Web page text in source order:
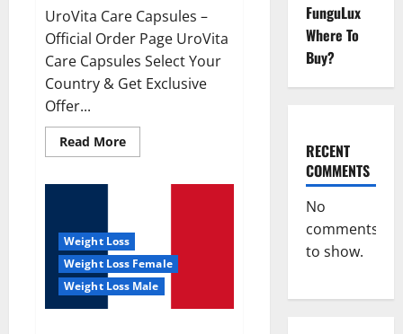
UroVita Care Capsules –
Official Order Page UroVita
Care Capsules Select Your
Country & Get Exclusive
Offer...
Read MoreRead
more
Weight Loss
Weight Loss Female
Weight Loss Male
FunguLux
Where To
Buy?
RECENT
COMMENTS
No
comments
to show.